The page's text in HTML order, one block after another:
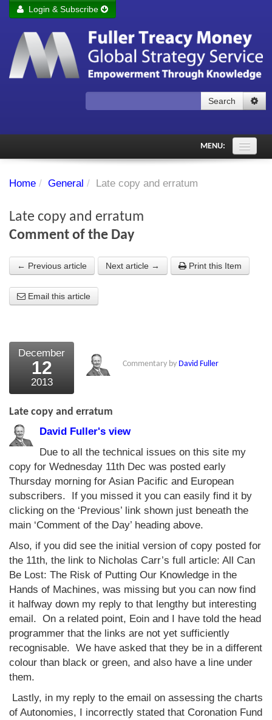
Remember me Login
Forgot your password?
Login & Subscribe
Search
MENU:
PDF Archive
Chart library
About Us
What the Press say
Testimonials
External links
Bookshop
The Chart Seminar
Contact us
Home / General / Late copy and erratum
Late copy and erratum
Comment of the Day
← Previous article Next article → Print this Item
Email this article
December
12
2013
Commentary by David Fuller
Late copy and erratum
David Fuller's view
Due to all the technical issues on this site my
copy for Wednesday 11th Dec was posted early
Thursday morning for Asian Pacific and European
subscribers. If you missed it you can easily find it by
clicking on the ‘Previous’ link shown just beneath the
main ‘Comment of the Day’ heading above.
Also, if you did see the initial version of copy posted for
the 11th, the link to Nicholas Carr’s full article: All Can
Be Lost: The Risk of Putting Our Knowledge in the
Hands of Machines, was missing but you can now find
it halfway down my reply to that lengthy but interesting
email. On a related point, Eoin and I have told the head
programmer that the links are not yet sufficiently
recognisable. We have asked that they be in a different
colour than black or green, and also have a line under
them.
Lastly, in my reply to the email on assessing the charts
of Autonomies, I incorrectly stated that Coronation Fund